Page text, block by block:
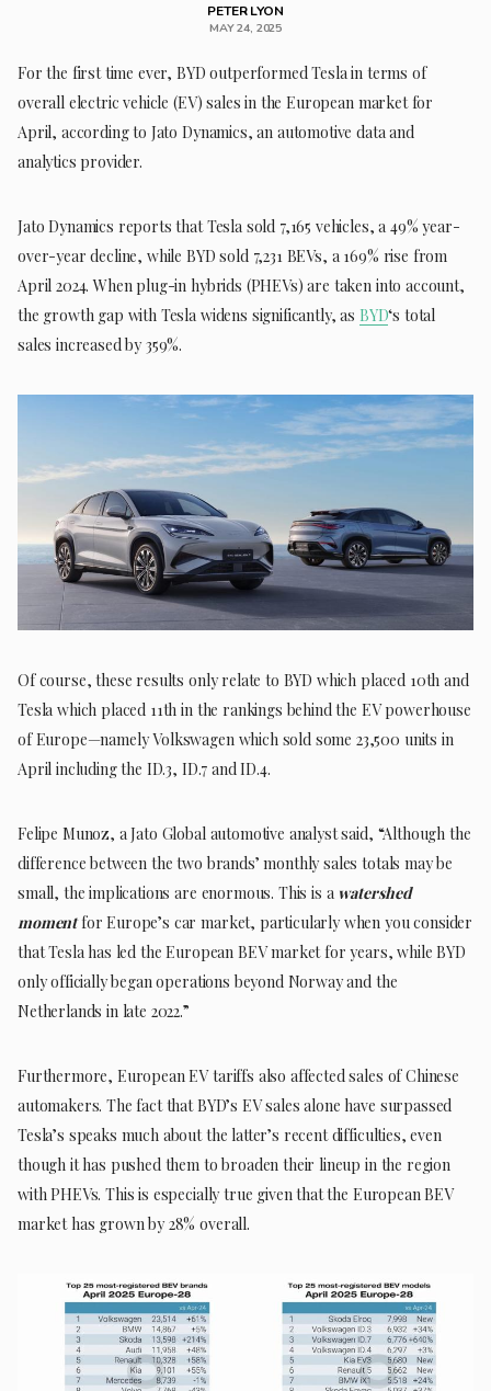
PETER LYON
MAY 24, 2025
For the first time ever, BYD outperformed Tesla in terms of
overall electric vehicle (EV) sales in the European market for
April, according to Jato Dynamics, an automotive data and
analytics provider.
Jato Dynamics reports that Tesla sold 7,165 vehicles, a 49% year-
over-year decline, while BYD sold 7,231 BEVs, a 169% rise from
April 2024. When plug-in hybrids (PHEVs) are taken into account,
the growth gap with Tesla widens significantly, as BYD‘s total
sales increased by 359%.
Of course, these results only relate to BYD which placed 10th and
Tesla which placed 11th in the rankings behind the EV powerhouse
of Europe—namely Volkswagen which sold some 23,500 units in
April including the ID.3, ID.7 and ID.4.
Felipe Munoz, a Jato Global automotive analyst said, “Although the
difference between the two brands’ monthly sales totals may be
small, the implications are enormous. This is a watershed
moment for Europe’s car market, particularly when you consider
that Tesla has led the European BEV market for years, while BYD
only officially began operations beyond Norway and the
Netherlands in late 2022.”
Furthermore, European EV tariffs also affected sales of Chinese
automakers. The fact that BYD’s EV sales alone have surpassed
Tesla’s speaks much about the latter’s recent difficulties, even
though it has pushed them to broaden their lineup in the region
with PHEVs. This is especially true given that the European BEV
market has grown by 28% overall.